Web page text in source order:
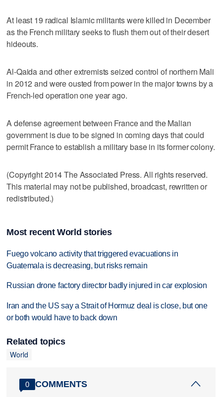
At least 19 radical Islamic militants were killed in December
as the French military seeks to flush them out of their desert
hideouts.
Al-Qaida and other extremists seized control of northern Mali
in 2012 and were ousted from power in the major towns by a
French-led operation one year ago.
A defense agreement between France and the Malian
government is due to be signed in coming days that could
permit France to establish a military base in its former colony.
(Copyright 2014 The Associated Press. All rights reserved.
This material may not be published, broadcast, rewritten or
redistributed.)
Most recent World stories
Fuego volcano activity that triggered evacuations in
Guatemala is decreasing, but risks remain
Russian drone factory director badly injured in car explosion
Iran and the US say a Strait of Hormuz deal is close, but one
or both would have to back down
Related topics
World
0 COMMENTS